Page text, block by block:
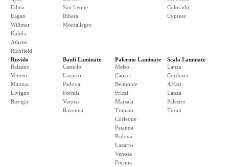
Edina
Eagan
Willmar
Kalida
Athens
Richfield
San Leone
Ribera
Montallegro
Colorado
Cypress
Ruvido
Balzano
Veneto
Mantua
Livigno
Rovigo
Banfi Laminate
Castello
Lazarro
Padova
Formia
Venosa
Ravenna
Palermo Laminate
Melso
Capaci
Belmonte
Prizzi
Marsala
Trapani
Corleone
Patanna
Padova
Lazarro
Venosa
Formia
Scala Laminate
Lanza
Cordusio
Affari
Lanza
Palestro
Turati